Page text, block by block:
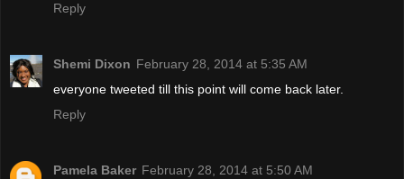
Reply
Shemi Dixon February 28, 2014 at 5:35 AM
everyone tweeted till this point will come back later.
Reply
Pamela Baker February 28, 2014 at 5:50 AM